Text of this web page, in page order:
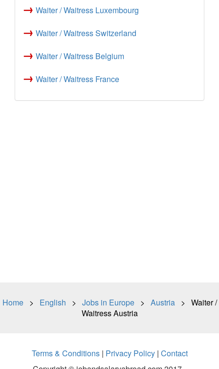
→ Waiter / Waitress Luxembourg
→ Waiter / Waitress Switzerland
→ Waiter / Waitress Belgium
→ Waiter / Waitress France
Home> English > Jobs in Europe> Austria> Waiter /
Waitress Austria
Terms & Conditions| Privacy Policy| Contact